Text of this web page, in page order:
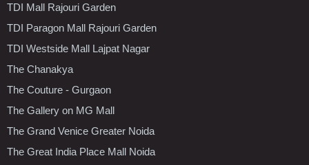
TDI Mall Rajouri Garden
TDI Paragon Mall Rajouri Garden
TDI Westside Mall Lajpat Nagar
The Chanakya
The Couture - Gurgaon
The Gallery on MG Mall
The Grand Venice Greater Noida
The Great India Place Mall Noida